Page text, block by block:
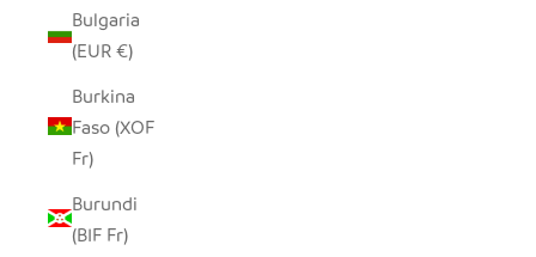
Bulgaria
(EUR €)
Burkina
Faso (XOF
Fr)
Burundi
(BIF Fr)